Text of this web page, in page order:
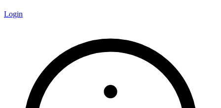
Login